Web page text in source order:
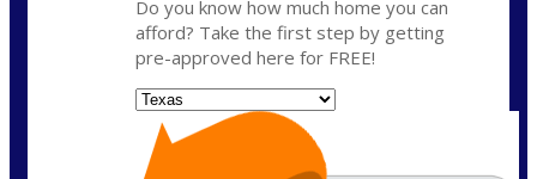
Do you know how much home you can
afford? Take the first step by getting
pre-approved here for FREE!